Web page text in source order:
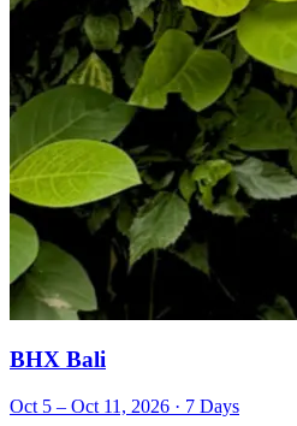
BHX Bali
Oct 5 – Oct 11, 2026 · 7 Days